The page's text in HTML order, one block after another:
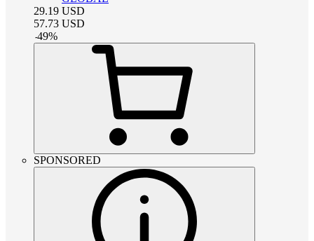
29.19 USD
57.73 USD
-49%
SPONSORED